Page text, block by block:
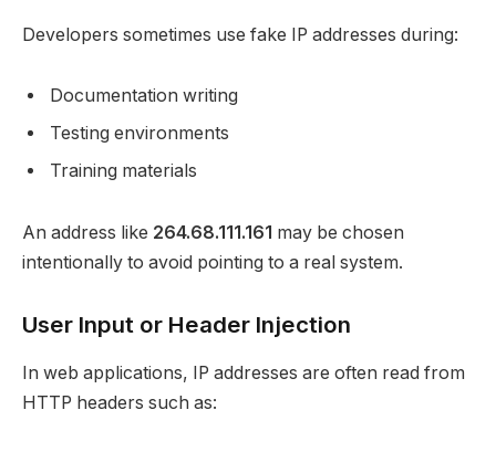
Developers sometimes use fake IP addresses during:
Documentation writing
Testing environments
Training materials
An address like 264.68.111.161 may be chosen
intentionally to avoid pointing to a real system.
User Input or Header Injection
In web applications, IP addresses are often read from
HTTP headers such as: